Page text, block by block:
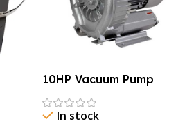
10HP Vacuum Pump
In stock